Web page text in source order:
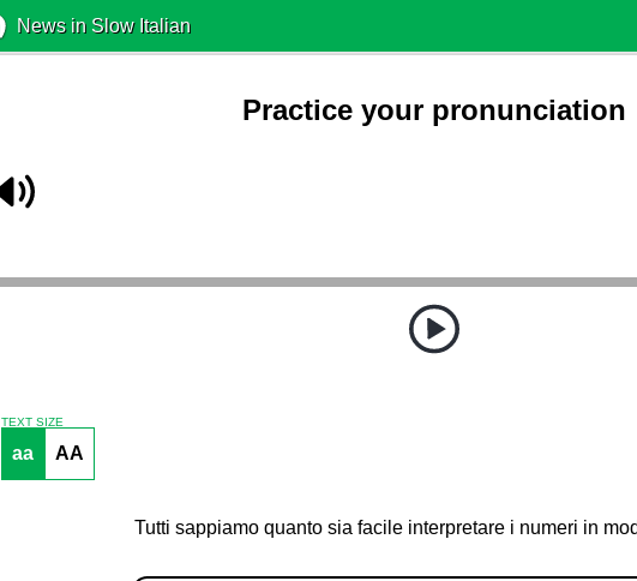
News in Slow Italian
Practice your pronunciation
TEXT SIZE
aa AA
Tutti sappiamo quanto sia facile interpretare i numeri in